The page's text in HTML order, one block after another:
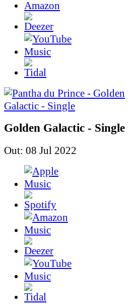
Golden Galactic - Single
Out: 08 Jul 2022